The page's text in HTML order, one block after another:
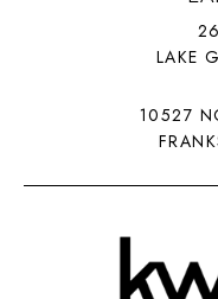
LAKE
10527